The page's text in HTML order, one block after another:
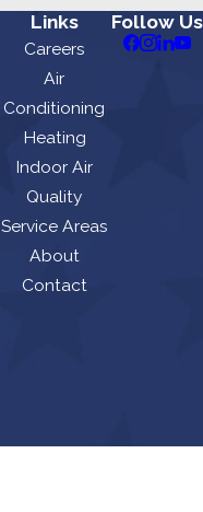
Links
Careers
Air
Conditioning
Heating
Indoor Air
Quality
Service Areas
About
Contact
Follow Us